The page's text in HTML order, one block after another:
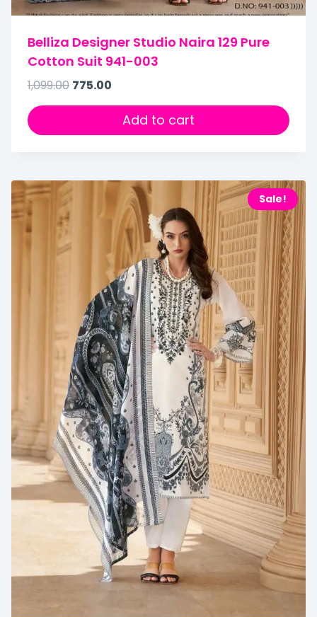
Belliza Designer Studio Naira 129 Pure
Cotton Suit 941-003
1,099.00 775.00
Add to cart
Sale!